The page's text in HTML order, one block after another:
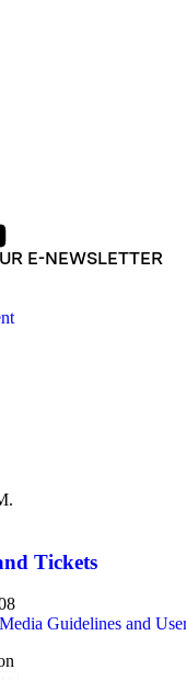
E-NEWSLETTER
Tickets
Guidelines and